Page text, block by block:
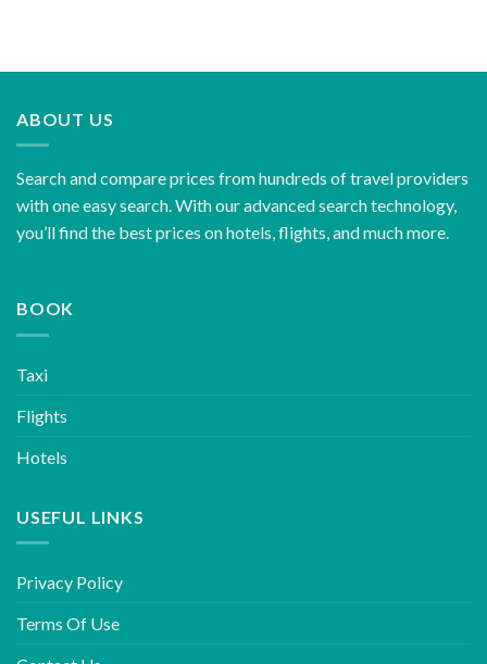
ABOUT US
Search and compare prices from hundreds of travel providers
with one easy search. With our advanced search technology,
you’ll find the best prices on hotels, flights, and much more.
BOOK
Taxi
Flights
Hotels
USEFUL LINKS
Privacy Policy
Terms Of Use